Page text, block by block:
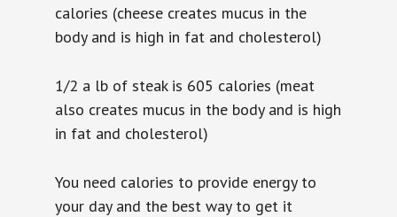
calories (cheese creates mucus in the
body and is high in fat and cholesterol)
1/2 a lb of steak is 605 calories (meat
also creates mucus in the body and is high
in fat and cholesterol)
You need calories to provide energy to
your day and the best way to get it